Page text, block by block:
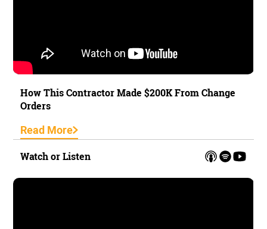
How This Contractor Made $200K From Change
Orders
Read More
Watch or Listen